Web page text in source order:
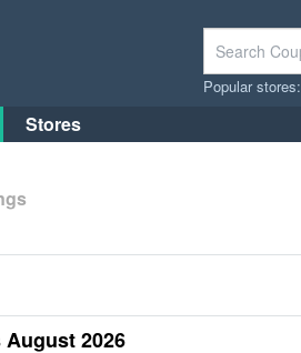
Popular stores:
Stores
2026